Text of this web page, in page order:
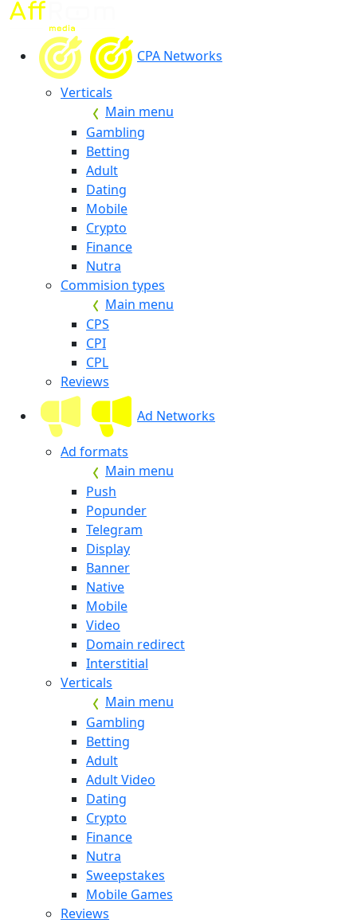
CPA Networks
Verticals
Main menu
Gambling
Betting
Adult
Dating
Mobile
Crypto
Finance
Nutra
Commision types
Main menu
CPS
CPI
CPL
Reviews
Ad Networks
Ad formats
Main menu
Push
Popunder
Telegram
Display
Banner
Native
Mobile
Video
Domain redirect
Interstitial
Verticals
Main menu
Gambling
Betting
Adult
Adult Video
Dating
Crypto
Finance
Nutra
Sweepstakes
Mobile Games
Reviews